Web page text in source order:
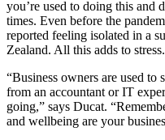
you’re used to doing this and
times. Even before the
reported feeling isolated in a
Zealand. All this adds to stress.
“Business owners are used to
from an accountant or IT
going,” says Ducat.
and wellbeing are your